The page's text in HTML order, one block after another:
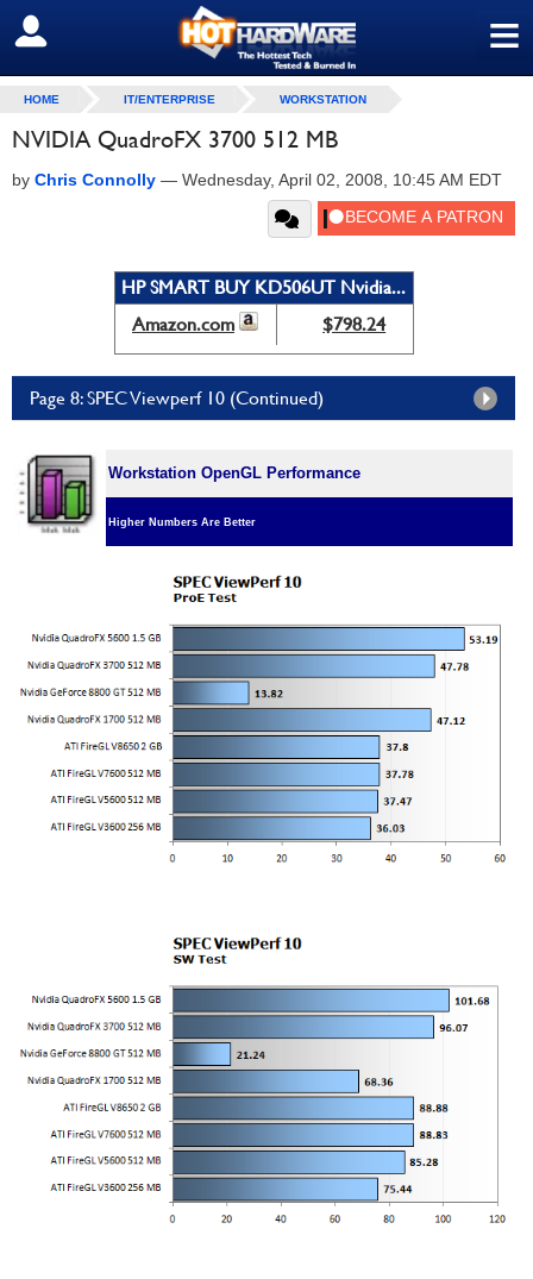
≡
SIGN OUT
HOME IT/ENTERPRISE WORKSTATION
NVIDIA QuadroFX 3700 512 MB
by Chris Connolly — Wednesday, April 02, 2008, 10:45 AM EDT
HP SMART BUY KD506UT Nvidia...
Amazon.com
$798.24
Page 8: SPEC Viewperf 10 (Continued)
Workstation OpenGL Performance
Higher Numbers Are Better